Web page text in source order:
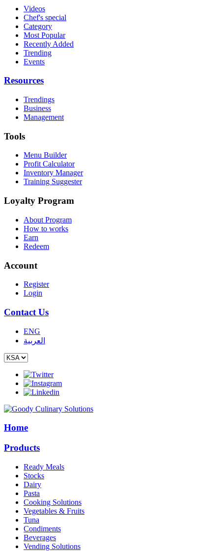
Videos
Chef's special
Category
Most Popular
Recently Added
Trending
Events
Resources
Trendings
Business
Management
Tools
Menu Builder
Profit Calculator
Inventory Manager
Training Suggester
Loyalty Program
About Program
How to works
Earn
Redeem
Account
Register
Login
Contact Us
ENG
العربية
Home
Products
Ready Meals
Stocks
Dairy
Pasta
Cooking Solutions
Vegetables & Fruits
Tuna
Condiments
Beverages
Vending Solutions